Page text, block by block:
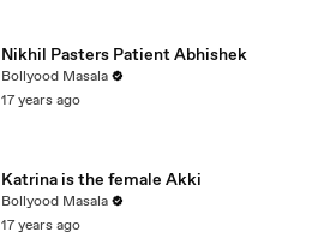
Nikhil Pasters Patient Abhishek
Bollyood Masala
17 years ago
Katrina is the female Akki
Bollyood Masala
17 years ago